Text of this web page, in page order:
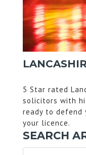
5 Star rated
solicitors with
ready to defend
your licence.
SEARCH